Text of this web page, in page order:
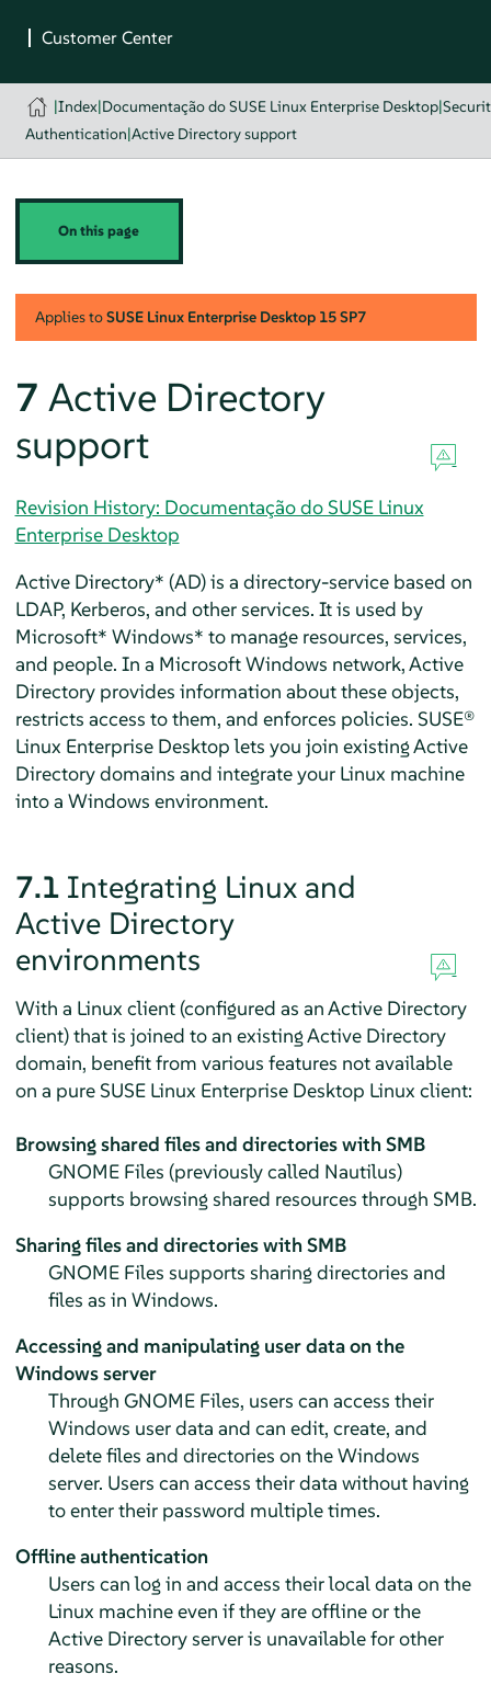
|Index|Documentação do SUSE Linux Enterprise Desktop|
Authentication|Active Directory support
On this page
Applies toSUSE Linux Enterprise Desktop 15 SP7
7 Active Directory
support
Revision History: Documentação do SUSE Linux
Enterprise Desktop
Active Directory* (AD) is a directory-service based on
LDAP, Kerberos, and other services. It is used by
Microsoft* Windows* to manage resources, services,
and people. In a Microsoft Windows network, Active
Directory provides information about these objects,
restricts access to them, and enforces policies. SUSE®
Linux Enterprise Desktoplets you join existing Active
Directory domains and integrate your Linux machine
into a Windows environment.
7.1 Integrating Linux and
Active Directory
environments
With a Linux client (configured as an Active Directory
client) that is joined to an existing Active Directory
domain, benefit from various features not available
on a pure SUSE Linux Enterprise Desktop Linux client:
Browsing shared files and directories with SMB
GNOME Files (previously called Nautilus)
supports browsing shared resources through SMB.
Sharing files and directories with SMB
GNOME Files supports sharing directories and
files as in Windows.
Accessing and manipulating user data on the
Windows server
Through GNOME Files, users can access their
Windows user data and can edit, create, and
delete files and directories on the Windows
server. Users can access their data without having
to enter their password multiple times.
Offline authentication
Users can log in and access their local data on the
Linux machine even if they are offline or the
Active Directory server is unavailable for other
reasons.